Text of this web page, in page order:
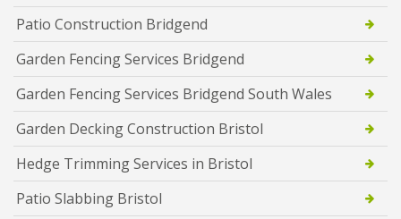
Patio Construction Bridgend
Garden Fencing Services Bridgend
Garden Fencing Services Bridgend South Wales
Garden Decking Construction Bristol
Hedge Trimming Services in Bristol
Patio Slabbing Bristol